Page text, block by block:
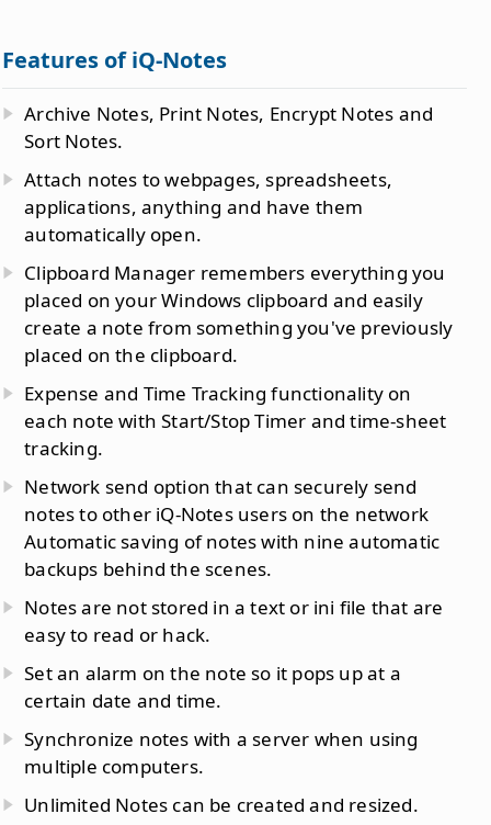
Features of iQ-Notes
Archive Notes, Print Notes, Encrypt Notes and
Sort Notes.
Attach notes to webpages, spreadsheets,
applications, anything and have them
automatically open.
Clipboard Manager remembers everything you
placed on your Windows clipboard and easily
create a note from something you've previously
placed on the clipboard.
Expense and Time Tracking functionality on
each note with Start/Stop Timer and time-sheet
tracking.
Network send option that can securely send
notes to other iQ-Notes users on the network
Automatic saving of notes with nine automatic
backups behind the scenes.
Notes are not stored in a text or ini file that are
easy to read or hack.
Set an alarm on the note so it pops up at a
certain date and time.
Synchronize notes with a server when using
multiple computers.
Unlimited Notes can be created and resized.